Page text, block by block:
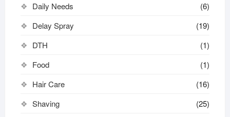
Daily Needs
(6)
Delay Spray
(19)
DTH
(1)
Food
(1)
Hair Care
(16)
Shaving
(25)